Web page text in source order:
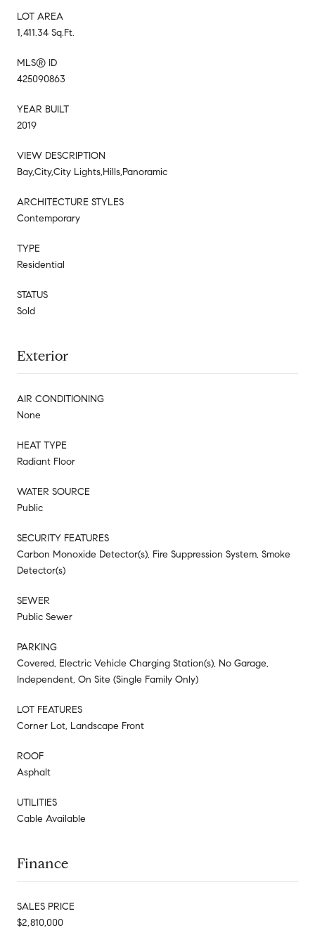
LOT AREA
1,411.34 Sq.Ft.
MLS® ID
425090863
YEAR BUILT
2019
VIEW DESCRIPTION
Bay,City,City Lights,Hills,Panoramic
ARCHITECTURE STYLES
Contemporary
TYPE
Residential
STATUS
Sold
Exterior
AIR CONDITIONING
None
HEAT TYPE
Radiant Floor
WATER SOURCE
Public
SECURITY FEATURES
Carbon Monoxide Detector(s), Fire Suppression System, Smoke
Detector(s)
SEWER
Public Sewer
PARKING
Covered, Electric Vehicle Charging Station(s), No Garage,
Independent, On Site (Single Family Only)
LOT FEATURES
Corner Lot, Landscape Front
ROOF
Asphalt
UTILITIES
Cable Available
Finance
SALES PRICE
$2,810,000